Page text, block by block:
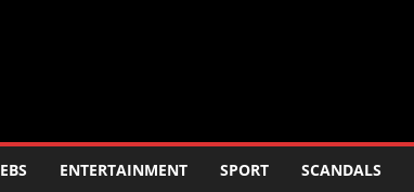
ENTERTAINMENT SPORT SCANDALS